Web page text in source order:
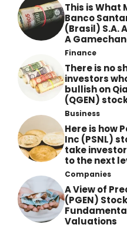
This is What
Banco
(Brasil) S.A.
A
Finance
There is no
investors
bullish on
(QGEN)
Business
Here is how
Inc (PSNL)
take
to the next
Companies
A View of
(PGEN)
Valuations